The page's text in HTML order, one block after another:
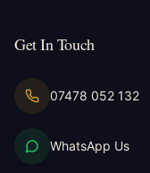
Get In Touch
07478 052 132
WhatsApp Us